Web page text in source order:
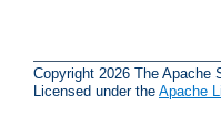
Copyright 2026 The Apache
Licensed under the Apache